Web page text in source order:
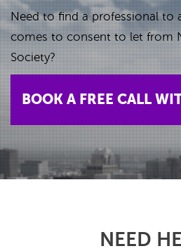
Need to find a professional to
comes to consent to let from
Society?
BOOK A FREE CALL
NEED